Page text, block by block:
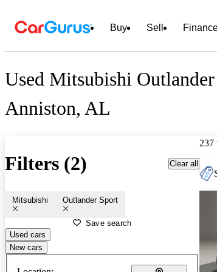
Buy Sell
Used Mitsubishi
Anniston, AL
Filters (2) Clear all
Mitsubishi Outlander Sport
Save search
Used cars
New cars
237